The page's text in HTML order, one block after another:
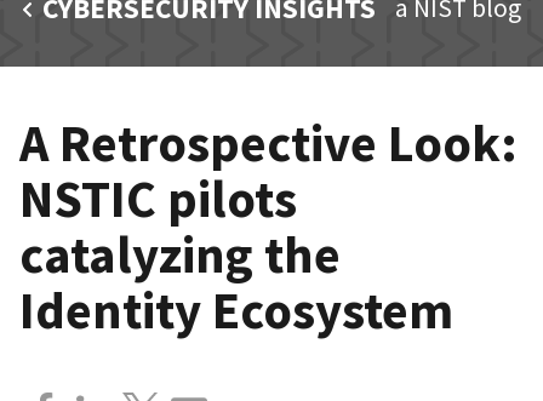
n
CYBERSECURITY INSIGHTS a NIST blog
A Retrospective Look:
NSTIC pilots
catalyzing the
Identity Ecosystem